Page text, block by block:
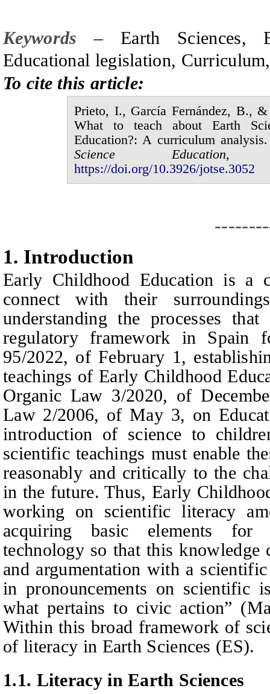
Keywords – Earth Sciences,
Educational legislation,
To cite this article:
Prieto, I., García Fernández, B.,
What to teach about Earth S
Education?: A curriculum analysis.
Science
https://doi.org/10.3926/jotse.3052
1. Introduction
Early Childhood Education is a
connect with their
understanding the processes
regulatory framework in Spain
95/2022, of February 1,
teachings ofEarly ChildhoodE
Organic Law 3/2020, of
Law 2/2006, of May 3, on
introduction of science to
scientific teachings must enable
reasonably and critically to the
in the future. Thus, Early C
working on scientific literacy
acquiring basic elements for
technology so that this knowledge
and argumentation with a
in pronouncements on scientific
what pertains to civic action”
Within this broad framework of
of literacy in Earth Sciences (ES).
1.1. Literacy in Earth Sciences